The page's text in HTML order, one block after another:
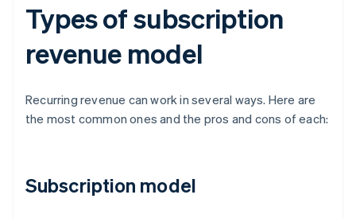
Types of subscription
revenue model
Recurring revenue can work in several ways. Here are
the most common ones and the pros and cons of each:
Subscription model